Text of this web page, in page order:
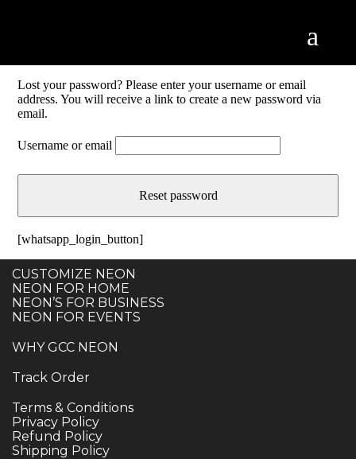
Lost your password? Please enter your username or email
address. You will receive a link to create a new password via
email.
Username or email
Reset password
[whatsapp_login_button]
CUSTOMIZE NEON
NEON FOR HOME
NEON’S FOR BUSINESS
NEON FOR EVENTS
WHY GCC NEON
Track Order
Terms & Conditions
Privacy Policy
Refund Policy
Shipping Policy